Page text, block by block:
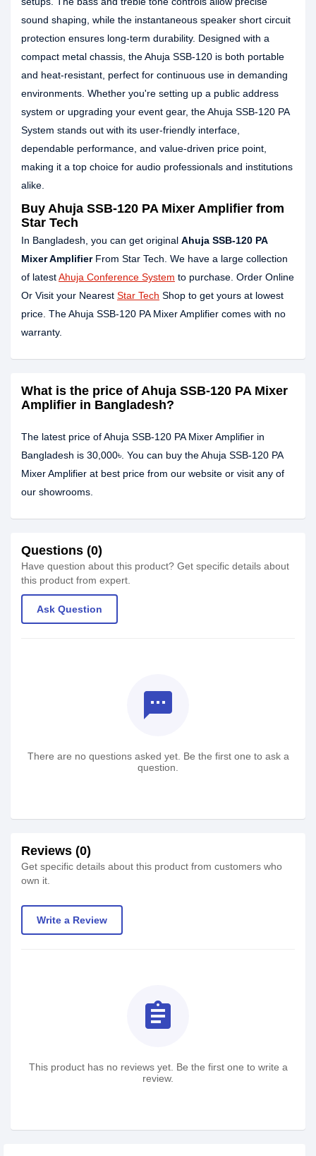
sound shaping, while the instantaneous speaker short circuit
protection ensures long-term durability. Designed with a
compact metal chassis, the Ahuja SSB-120 is both portable
and heat-resistant, perfect for continuous use in demanding
environments. Whether you're setting up a public address
system or upgrading your event gear, the Ahuja SSB-120 PA
System stands out with its user-friendly interface,
dependable performance, and value-driven price point,
making it a top choice for audio professionals and institutions
alike.
Buy Ahuja SSB-120 PA Mixer Amplifier from
Star Tech
In Bangladesh, you can get original Ahuja SSB-120 PA
Mixer AmplifierFrom Star Tech. We have a large collection
of latestAhuja Conference System to purchase. Order Online
Or Visit your Nearest Star Tech Shop to get yours at lowest
price. The Ahuja SSB-120 PA Mixer Amplifier comes with no
warranty.
What is the price of Ahuja SSB-120 PA Mixer
Amplifier in Bangladesh?
The latest price of Ahuja SSB-120 PA Mixer Amplifier in
Bangladesh is 30,000৳. You can buy the Ahuja SSB-120 PA
Mixer Amplifier at best price from our website or visit any of
our showrooms.
Questions (0)
Have question about this product? Get specific details about
this product from expert.
Ask Question
textsms
There are no questions asked yet. Be the first one to ask a
question.
Reviews (0)
Get specific details about this product from customers who
own it.
Write a Review
assignment
This product has no reviews yet. Be the first one to write a
review.